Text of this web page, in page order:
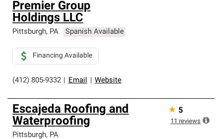
Premier Group
Holdings LLC
Pittsburgh, PA Spanish Available
(412) 805-9332 Email Website
Financing Available
Escajeda Roofing and
Waterproofing
Pittsburgh, PA
★ 5
11 reviews